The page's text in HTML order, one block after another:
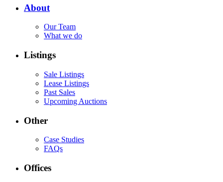
About
Our Team
What we do
Listings
Sale Listings
Lease Listings
Past Sales
Upcoming Auctions
Other
Case Studies
FAQs
Offices